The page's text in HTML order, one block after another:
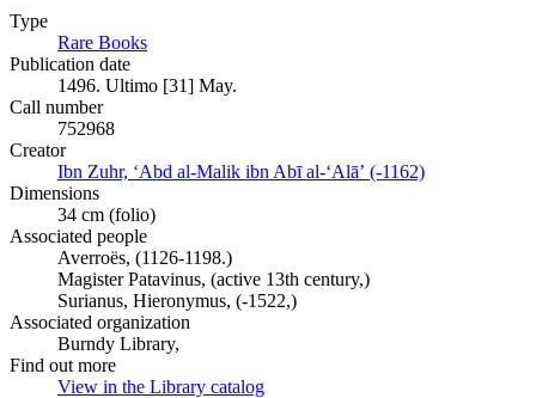
Type
Rare Books
Publication date
1496. Ultimo [31] May.
Call number
752968
Creator
Ibn Zuhr, ʻAbd al-Malik ibn Abī al-ʻAlāʼ (-1162)
Dimensions
34 cm (folio)
Associated people
Averroës, (1126-1198.)
Magister Patavinus, (active 13th century,)
Surianus, Hieronymus, (-1522,)
Associated organization
Burndy Library,
Find out more
View in the Library catalog